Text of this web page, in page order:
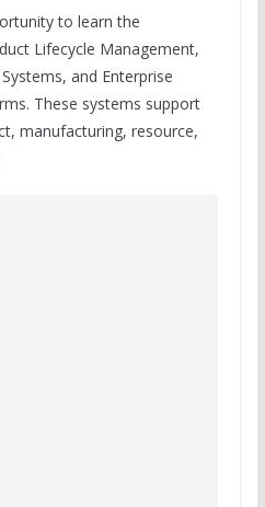
to learn the
Lifecycle Management,
and Enterprise
These systems support
manufacturing, resource,